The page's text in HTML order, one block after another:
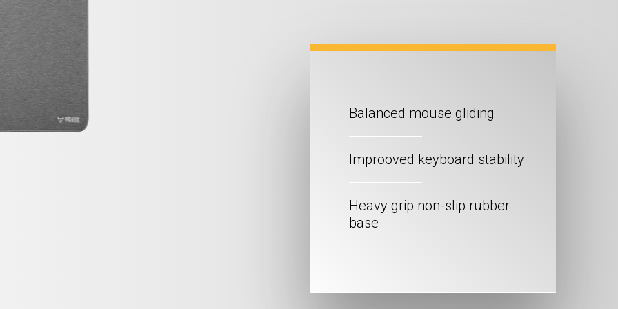
Balanced mouse gliding
Improoved keyboard stability
Heavy grip non-slip rubber
base